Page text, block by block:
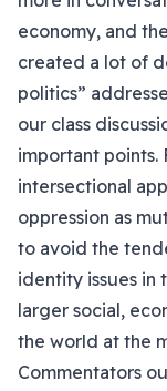
economy, and
created a lot of
politics”
our class
important points.
intersectional
oppression as
to avoid the
identity issues in
larger social,
the world at the
Commentators